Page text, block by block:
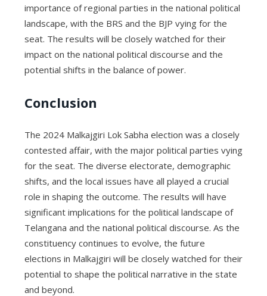
importance of regional parties in the national political
landscape, with the BRS and the BJP vying for the
seat. The results will be closely watched for their
impact on the national political discourse and the
potential shifts in the balance of power.
Conclusion
The 2024 Malkajgiri Lok Sabha election was a closely
contested affair, with the major political parties vying
for the seat. The diverse electorate, demographic
shifts, and the local issues have all played a crucial
role in shaping the outcome. The results will have
significant implications for the political landscape of
Telangana and the national political discourse. As the
constituency continues to evolve, the future
elections in Malkajgiri will be closely watched for their
potential to shape the political narrative in the state
and beyond.